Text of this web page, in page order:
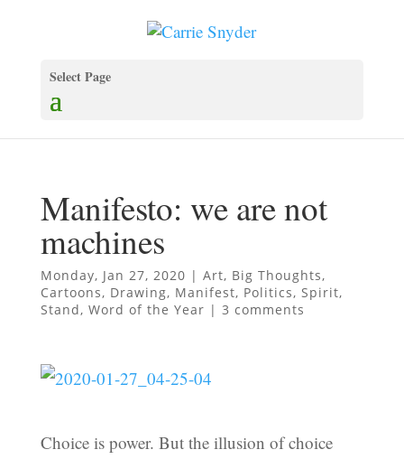
Select Page
Manifesto: we are not
machines
Monday, Jan 27, 2020 | Art, Big Thoughts,
Cartoons, Drawing, Manifest, Politics, Spirit,
Stand, Word of the Year | 3 comments
Choice is power. But the illusion of choice